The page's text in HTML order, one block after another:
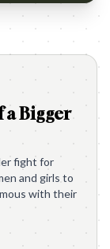
a Bigger
fight for
and girls to
with their